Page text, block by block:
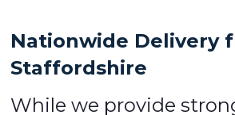
Nationwide Delivery
Staffordshire
While we provide